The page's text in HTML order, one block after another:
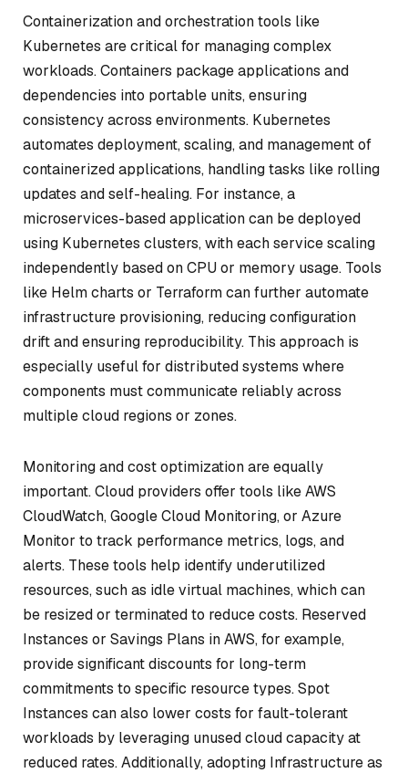
Containerization and orchestration tools like
Kubernetes are critical for managing complex
workloads. Containers package applications and
dependencies into portable units, ensuring
consistency across environments. Kubernetes
automates deployment, scaling, and management of
containerized applications, handling tasks like rolling
updates and self-healing. For instance, a
microservices-based application can be deployed
using Kubernetes clusters, with each service scaling
independently based on CPU or memory usage. Tools
like Helm charts or Terraform can further automate
infrastructure provisioning, reducing configuration
drift and ensuring reproducibility. This approach is
especially useful for distributed systems where
components must communicate reliably across
multiple cloud regions or zones.
Monitoring and cost optimization are equally
important. Cloud providers offer tools like AWS
CloudWatch, Google Cloud Monitoring, or Azure
Monitor to track performance metrics, logs, and
alerts. These tools help identify underutilized
resources, such as idle virtual machines, which can
be resized or terminated to reduce costs. Reserved
Instances or Savings Plans in AWS, for example,
provide significant discounts for long-term
commitments to specific resource types. Spot
Instances can also lower costs for fault-tolerant
workloads by leveraging unused cloud capacity at
reduced rates. Additionally, adopting Infrastructure as